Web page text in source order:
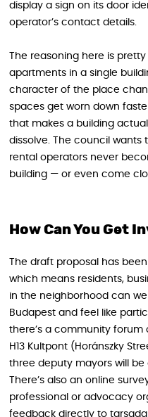
display a sign on its door
operator’s contact details.
The reasoning here is
apartments in a single
character of the place
spaces get worn down
that makes a building
dissolve. The council
rental operators never
building — or even come
How Can You Get
The draft proposal has
which means residents,
in the neighborhood can
Budapest and feel like
there’s a community forum
H13 Kultpont (Horánszky
three deputy mayors will
There’s also an online
professional or advocacy
feedback directly to